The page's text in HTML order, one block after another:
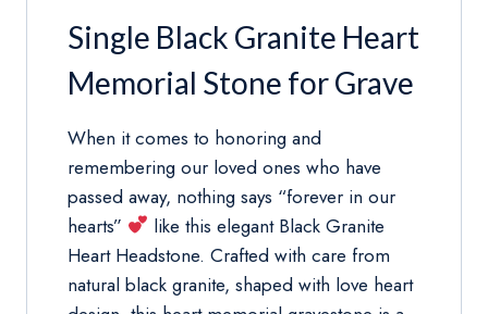
quantitySingle Black Granite Heart
Memorial Stone for Grave
When it comes to honoring and
remembering our loved ones who have
passed away, nothing says “forever in our
hearts”
like this elegant Black Granite
Heart Headstone. Crafted with care from
natural black granite, shaped with love heart